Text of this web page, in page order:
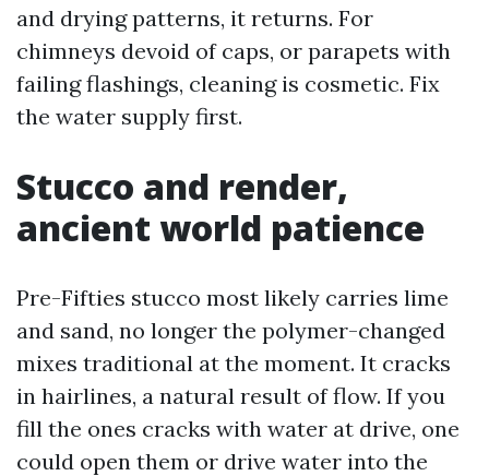
and drying patterns, it returns. For
chimneys devoid of caps, or parapets with
failing flashings, cleaning is cosmetic. Fix
the water supply first.
Stucco and render,
ancient world patience
Pre-Fifties stucco most likely carries lime
and sand, no longer the polymer-changed
mixes traditional at the moment. It cracks
in hairlines, a natural result of flow. If you
fill the ones cracks with water at drive, one
could open them or drive water into the